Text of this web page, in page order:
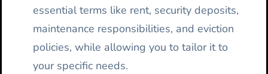
essential terms like rent, security deposits,
maintenance responsibilities, and eviction
policies, while allowing you to tailor it to
your specific needs.